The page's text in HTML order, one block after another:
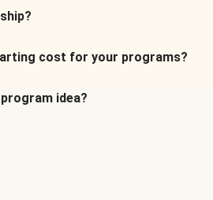
cost for your programs?
idea?